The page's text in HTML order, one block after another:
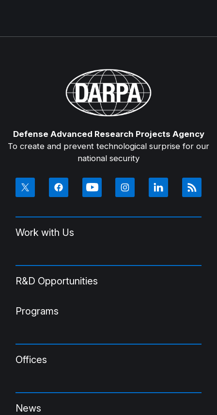
Defense Advanced Research Projects Agency
To create and prevent technological surprise for our
national security
Work with Us
R&D Opportunities
Programs
Offices
News